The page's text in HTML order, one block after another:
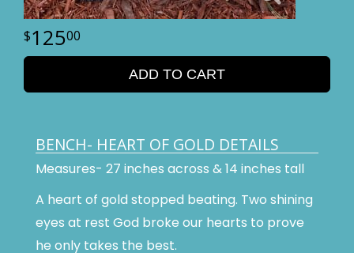
12500
ADD TO CART
BENCH- HEART OF GOLD DETAILS
Measures- 27 inches across & 14 inches tall
A heart of gold stopped beating. Two shining
eyes at rest God broke our hearts to prove
he only takes the best.